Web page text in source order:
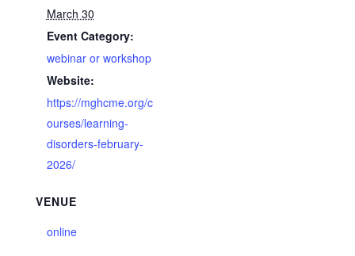
March 30
Event Category:
webinar or workshop
Website:
https://mghcme.org/c
ourses/learning-
disorders-february-
2026/
VENUE
online